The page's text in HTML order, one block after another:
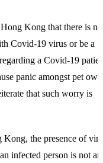
Kong that there is no
Covid-19 virus or be a
a Covid-19
panic amongst pet
that such worry is
Kong, the presence of
infected person is not an